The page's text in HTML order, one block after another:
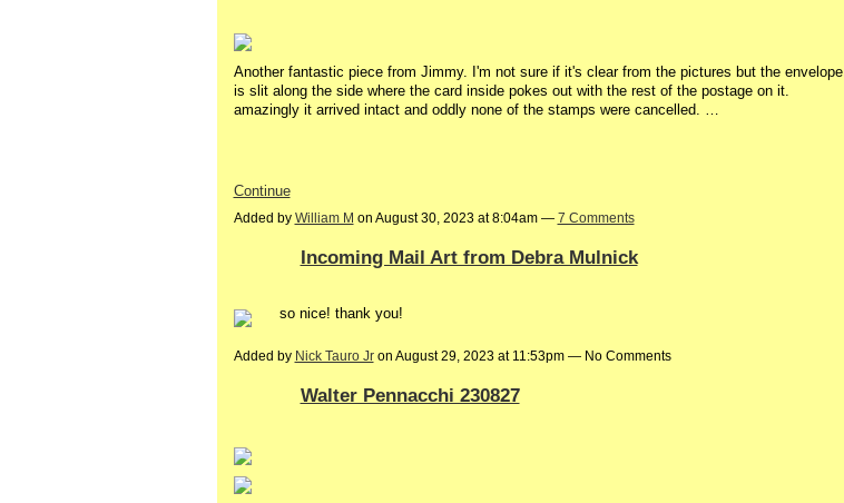
Another fantastic piece from Jimmy. I'm not sure if it's clear from the pictures but the envelope
is slit along the side where the card inside pokes out with the rest of the postage on it.
amazingly it arrived intact and oddly none of the stamps were cancelled. …
Continue
Added by William M on August 30, 2023 at 8:04am — 7 Comments
Incoming Mail Art from Debra Mulnick
so nice! thank you!
Added by Nick Tauro Jron August 29, 2023 at 11:53pm — No Comments
Walter Pennacchi 230827